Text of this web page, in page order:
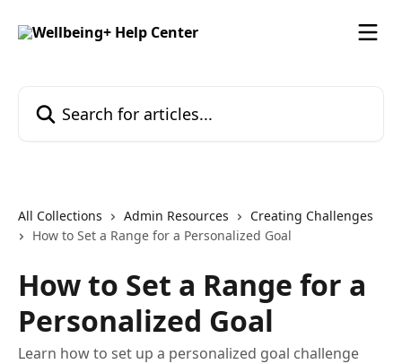
All Collections Admin Resources
Creating Challenges
How to Set a Range for a Personalized Goal
How to Set a Range for a
Personalized Goal
Learn how to set up a personalized goal challenge